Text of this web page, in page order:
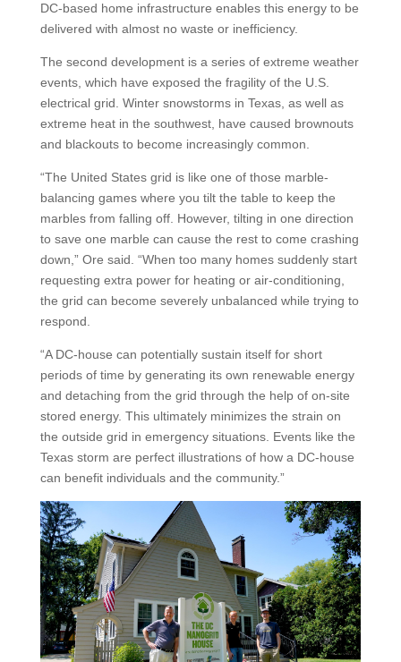
DC-based home infrastructure enables this energy to be
delivered with almost no waste or inefficiency.
The second development is a series of extreme weather
events, which have exposed the fragility of the U.S.
electrical grid. Winter snowstorms in Texas, as well as
extreme heat in the southwest, have caused brownouts
and blackouts to become increasingly common.
“The United States grid is like one of those marble-
balancing games where you tilt the table to keep the
marbles from falling off. However, tilting in one direction
to save one marble can cause the rest to come crashing
down,” Ore said. “When too many homes suddenly start
requesting extra power for heating or air-conditioning,
the grid can become severely unbalanced while trying to
respond.
“A DC-house can potentially sustain itself for short
periods of time by generating its own renewable energy
and detaching from the grid through the help of on-site
stored energy. This ultimately minimizes the strain on
the outside grid in emergency situations. Events like the
Texas storm are perfect illustrations of how a DC-house
can benefit individuals and the community.”